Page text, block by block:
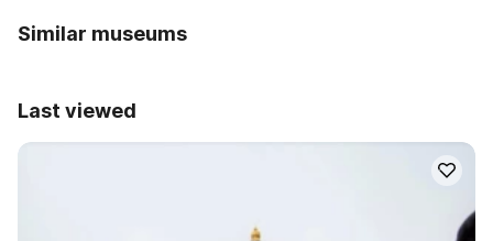
Similar museums
Last viewed